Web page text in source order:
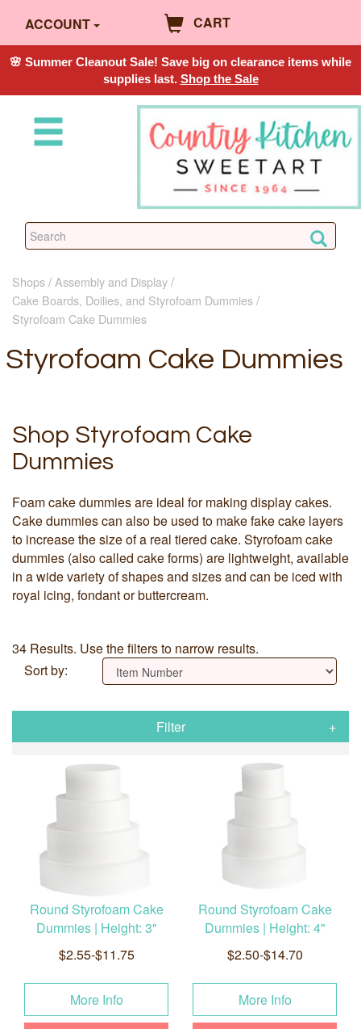
ACCOUNT CART
🌸 Summer Cleanout Sale! Save big on clearance items while
supplies last. Shop the Sale
Shops
Assembly and Display
Cake Boards, Doilies, and Styrofoam Dummies
Styrofoam Cake Dummies
Styrofoam Cake Dummies
Shop Styrofoam Cake
Dummies
Foam cake dummies are ideal for making display cakes.
Cake dummies can also be used to make fake cake layers
to increase the size of a real tiered cake. Styrofoam cake
dummies (also called cake forms) are lightweight, available
in a wide variety of shapes and sizes and can be iced with
royal icing, fondant or buttercream.
34 Results. Use the filters to narrow results.
Sort by:
Filter
Round Styrofoam Cake
Dummies | Height: 3"
$2.55-$11.75
More Info
Round Styrofoam Cake
Dummies | Height: 4"
$2.50-$14.70
More Info